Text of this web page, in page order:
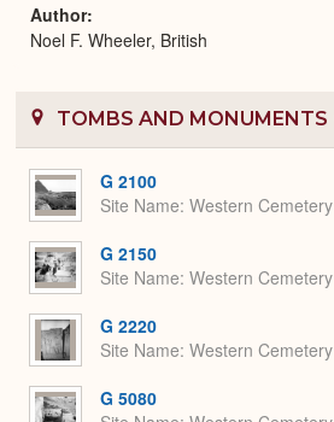
Author
Noel F. Wheeler, British
TOMBS AND MONUMENTS
G 2100
Site Name Western Cemetery
G 2150
Site Name Western Cemetery
G 2220
Site Name Western Cemetery
G 5080